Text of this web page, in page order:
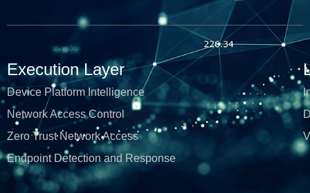
Execution Layer
Device Platform Intelligence
Network Access Control
Zero Trust Network Access
Endpoint Detection and Response